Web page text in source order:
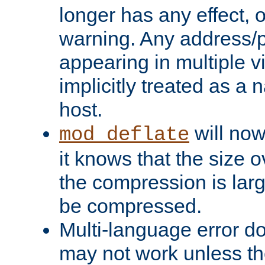
longer has any effect,
warning. Any address/
appearing in multiple
implicitly treated as a
host.
mod_deflate will
it knows that the size
the compression is
be compressed.
Multi-language error
may not work unless